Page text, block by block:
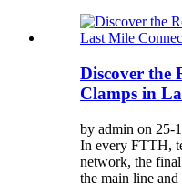
Discover the
Clamps in
by admin on 25-
In every FTTH,
network, the
the main line and